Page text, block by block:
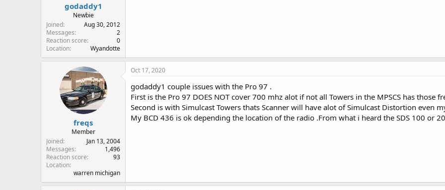
r
godaddy1
Newbie
Joined
Aug 30, 2012
Messages
2
Reaction score
0
Location
Wyandotte
freqs
Member
Joined
Jan 13, 2004
Messages
1,496
Reaction score
93
Location
warren michigan
Oct 17, 2020
godaddy1 couple issues with the Pro 97 .
First is the Pro 97 DOES NOT cover 700 mhz alot if not all Towers in the MPSCS has those
Second is with Simulcast Towers thats Scanner will have alot of Simulcast Distortion even
My BCD 436 is ok depending the location of the radio .From what i heard the SDS 100 or